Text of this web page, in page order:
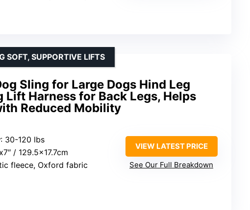
Sling for Large Dogs Hind Leg
Lift Harness for Back Legs, Helps
Reduced Mobility
SOFT, SUPPORTIVE LIFTS
: 30-120 lbs
/ 129.5×17.7cm
fleece, Oxford fabric
VIEW LATEST PRICE
See Our Full Breakdown